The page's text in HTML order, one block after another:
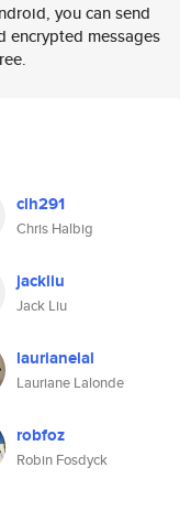
you can send
encrypted messages
clh291
Chris Halbig
jackliu
Jack Liu
laurianelal
Lauriane Lalonde
robfoz
Robin Fosdyck